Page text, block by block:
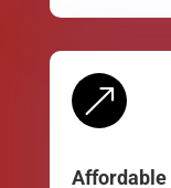
&
Affordable